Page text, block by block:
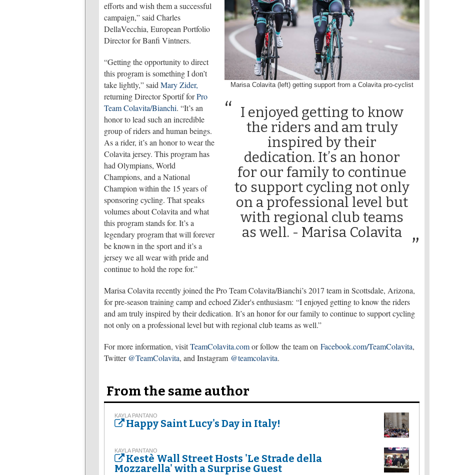
Marisa Colavita (left) getting support from a Colavita pro-cyclist
I enjoyed getting to know
the riders and am truly
inspired by their
dedication. It’s an honor
for our family to continue
to support cycling not only
on a professional level but
with regional club teams
as well. - Marisa Colavita
efforts and wish them a successful
campaign,” said Charles
DellaVecchia, European Portfolio
Director for Banfi Vintners.
“Getting the opportunity to direct
this program is something I don’t
take lightly,” said Mary Zider,
returning Director Sportif forPro
Team Colavita/Bianchi. “It’s an
honor to lead such an incredible
group of riders and human beings.
As a rider, it’s an honor to wear the
Colavita jersey. This program has
had Olympians, World
Champions, and a National
Champion within the 15 years of
sponsoring cycling. That speaks
volumes about Colavita and what
this program stands for. It’s a
legendary program that will forever
be known in the sport and it’s a
jersey we all wear with pride and
continue to hold the rope for.”
Marisa Colavita recently joined the Pro Team Colavita/Bianchi’s 2017 team in Scottsdale, Arizona,
for pre-season training camp and echoed Zider's enthusiasm: “I enjoyed getting to know the riders
and am truly inspired by their dedication. It’s an honor for our family to continue to support cycling
not only on a professional level but with regional club teams as well.”
For more information, visitTeamColavita.comor follow the team on Facebook.com/TeamColavita,
Twitter @TeamColavita, and Instagram @teamcolavita.
From the same author
KAYLA PANTANO
Happy Saint Lucy's Day in Italy!
KAYLA PANTANO
Kestè Wall Street Hosts 'Le Strade della
Mozzarella' with a Surprise Guest